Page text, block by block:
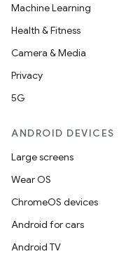
Machine Learning
Health & Fitness
Camera & Media
Privacy
5G
ANDROID DEVICES
Large screens
Wear OS
ChromeOS devices
Android for cars
Android TV